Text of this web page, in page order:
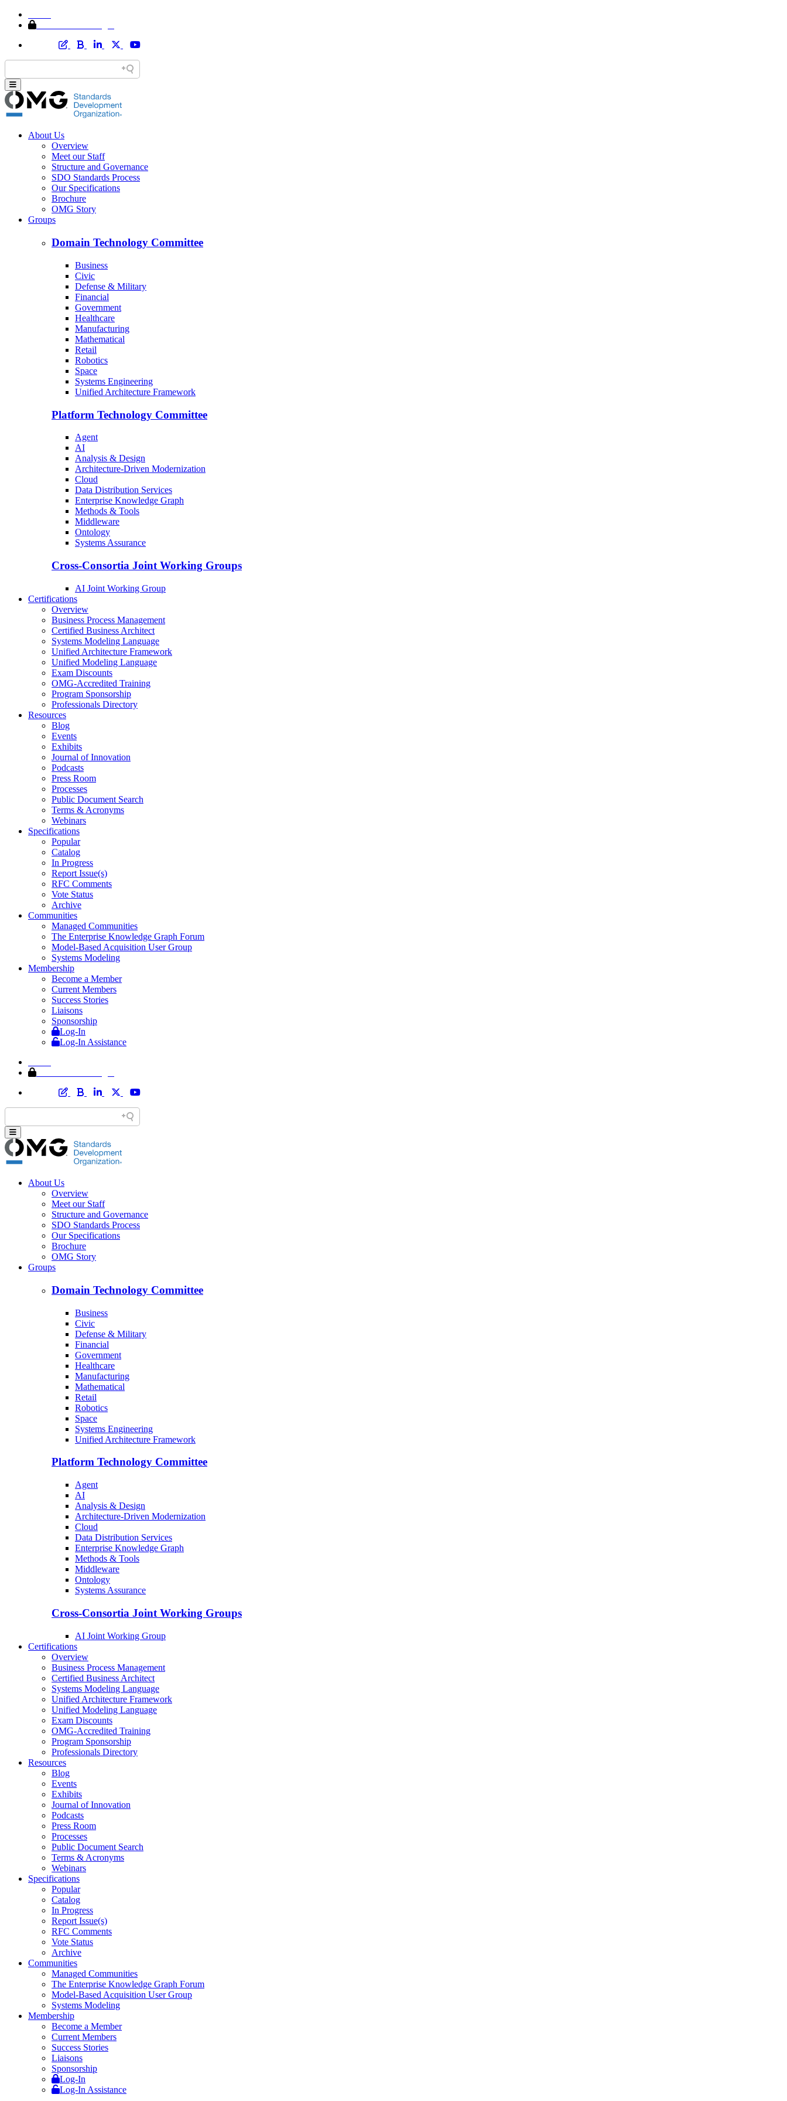
About Us
Overview
Meet our Staff
Structure and Governance
SDO Standards Process
Our Specifications
Brochure
OMG Story
Groups
Domain Technology Committee
Business
Civic
Defense & Military
Financial
Government
Healthcare
Manufacturing
Mathematical
Retail
Robotics
Space
Systems Engineering
Unified Architecture Framework
Platform Technology Committee
Agent
AI
Analysis & Design
Architecture-Driven Modernization
Cloud
Data Distribution Services
Enterprise Knowledge Graph
Methods & Tools
Middleware
Ontology
Systems Assurance
Cross-Consortia Joint Working Groups
AI Joint Working Group
Certifications
Overview
Business Process Management
Certified Business Architect
Systems Modeling Language
Unified Architecture Framework
Unified Modeling Language
Exam Discounts
OMG-Accredited Training
Program Sponsorship
Professionals Directory
Resources
Blog
Events
Exhibits
Journal of Innovation
Podcasts
Press Room
Processes
Public Document Search
Terms & Acronyms
Webinars
Specifications
Popular
Catalog
In Progress
Report Issue(s)
RFC Comments
Vote Status
Archive
Communities
Managed Communities
The Enterprise Knowledge Graph Forum
Model-Based Acquisition User Group
Systems Modeling
Membership
Become a Member
Current Members
Success Stories
Liaisons
Sponsorship
Log-In
Log-In Assistance
About Us
Overview
Meet our Staff
Structure and Governance
SDO Standards Process
Our Specifications
Brochure
OMG Story
Groups
Domain Technology Committee
Business
Civic
Defense & Military
Financial
Government
Healthcare
Manufacturing
Mathematical
Retail
Robotics
Space
Systems Engineering
Unified Architecture Framework
Platform Technology Committee
Agent
AI
Analysis & Design
Architecture-Driven Modernization
Cloud
Data Distribution Services
Enterprise Knowledge Graph
Methods & Tools
Middleware
Ontology
Systems Assurance
Cross-Consortia Joint Working Groups
AI Joint Working Group
Certifications
Overview
Business Process Management
Certified Business Architect
Systems Modeling Language
Unified Architecture Framework
Unified Modeling Language
Exam Discounts
OMG-Accredited Training
Program Sponsorship
Professionals Directory
Resources
Blog
Events
Exhibits
Journal of Innovation
Podcasts
Press Room
Processes
Public Document Search
Terms & Acronyms
Webinars
Specifications
Popular
Catalog
In Progress
Report Issue(s)
RFC Comments
Vote Status
Archive
Communities
Managed Communities
The Enterprise Knowledge Graph Forum
Model-Based Acquisition User Group
Systems Modeling
Membership
Become a Member
Current Members
Success Stories
Liaisons
Sponsorship
Log-In
Log-In Assistance